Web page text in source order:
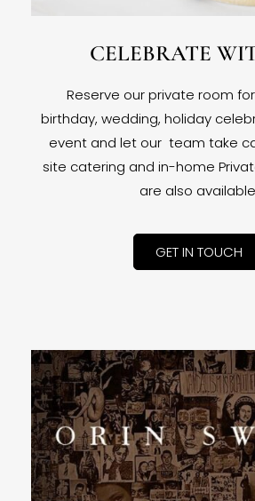
CELEBRATE
Reserve our private room
birthday, wedding, holiday
event and let our team take
site catering and in-home
are also
GET IN TOUCH